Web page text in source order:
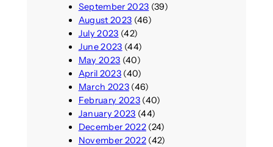
September 2023 (39)
August 2023 (46)
July 2023 (42)
June 2023 (44)
May 2023 (40)
April 2023(40)
March 2023(46)
February 2023(40)
January 2023 (44)
December 2022(24)
November 2022(42)